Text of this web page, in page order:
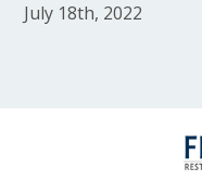
July 18th, 2022